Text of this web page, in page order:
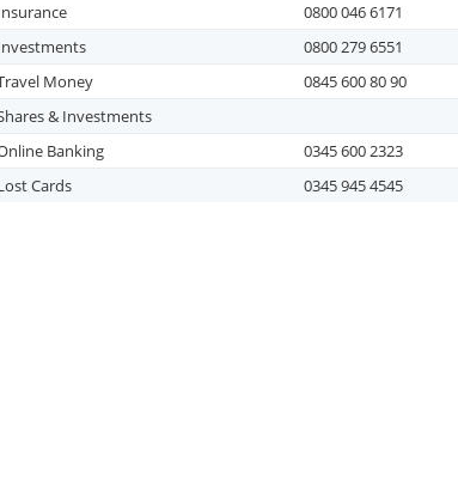
0800 046 6171
0800 279 6551
Money
0845 600 80 90
& Investments
Banking
0345 600 2323
Cards
0345 945 4545